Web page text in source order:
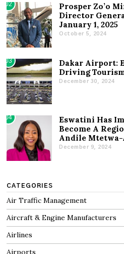
02
Prosper Zo’o
Director
January 1, 2025
October 5, 2024
03
Dakar Airport:
Driving
December 30, 2024
04
Eswatini Has
Become A
Andile Mtetwa-
December 9, 2024
CATEGORIES
Air Traffic Management
Aircraft & Engine Manufacturers
Airlines